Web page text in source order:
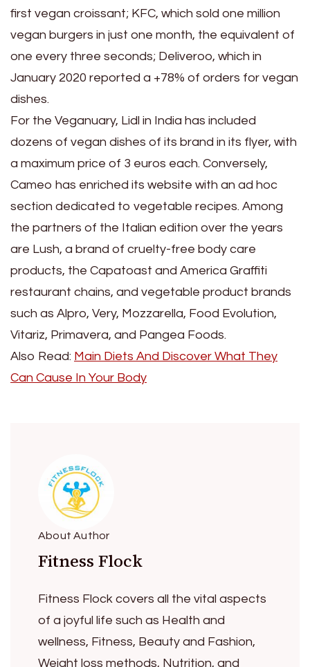
first vegan croissant; KFC, which sold one million
vegan burgers in just one month, the equivalent of
one every three seconds; Deliveroo, which in
January 2020 reported a +78% of orders for vegan
dishes.
For the Veganuary, Lidl in India has included
dozens of vegan dishes of its brand in its flyer, with
a maximum price of 3 euros each. Conversely,
Cameo has enriched its website with an ad hoc
section dedicated to vegetable recipes. Among
the partners of the Italian edition over the years
are Lush, a brand of cruelty-free body care
products, the Capatoast and America Graffiti
restaurant chains, and vegetable product brands
such as Alpro, Very, Mozzarella, Food Evolution,
Vitariz, Primavera, and Pangea Foods.
Also Read: Main Diets And Discover What They
Can Cause In Your Body
About Author
Fitness Flock
Fitness Flock covers all the vital aspects
of a joyful life such as Health and
wellness, Fitness, Beauty and Fashion,
Weight loss methods, Nutrition, and